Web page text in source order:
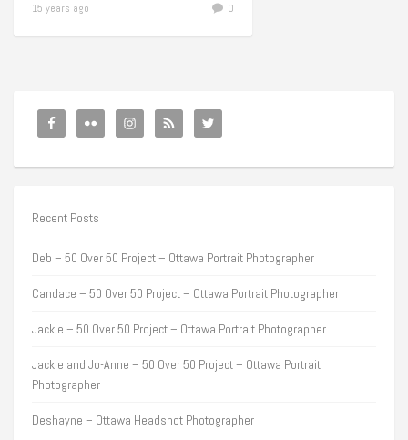
15 years ago 0
Recent Posts
Deb – 50 Over 50 Project – Ottawa Portrait Photographer
Candace – 50 Over 50 Project – Ottawa Portrait Photographer
Jackie – 50 Over 50 Project – Ottawa Portrait Photographer
Jackie and Jo-Anne – 50 Over 50 Project – Ottawa Portrait
Photographer
Deshayne – Ottawa Headshot Photographer